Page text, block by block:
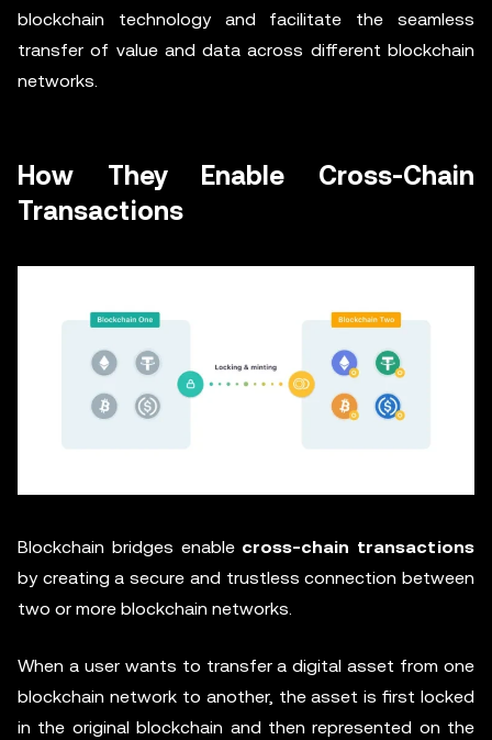
blockchain technology and facilitate the seamless
transfer of value and data across different blockchain
networks.
How They Enable Cross-Chain
Transactions
Blockchain bridges enable cross-chain transactions
by creating a secure and trustless connection between
two or more blockchain networks.
When a user wants to transfer a digital asset from one
blockchain network to another, the asset is first locked
in the original blockchain and then represented on the